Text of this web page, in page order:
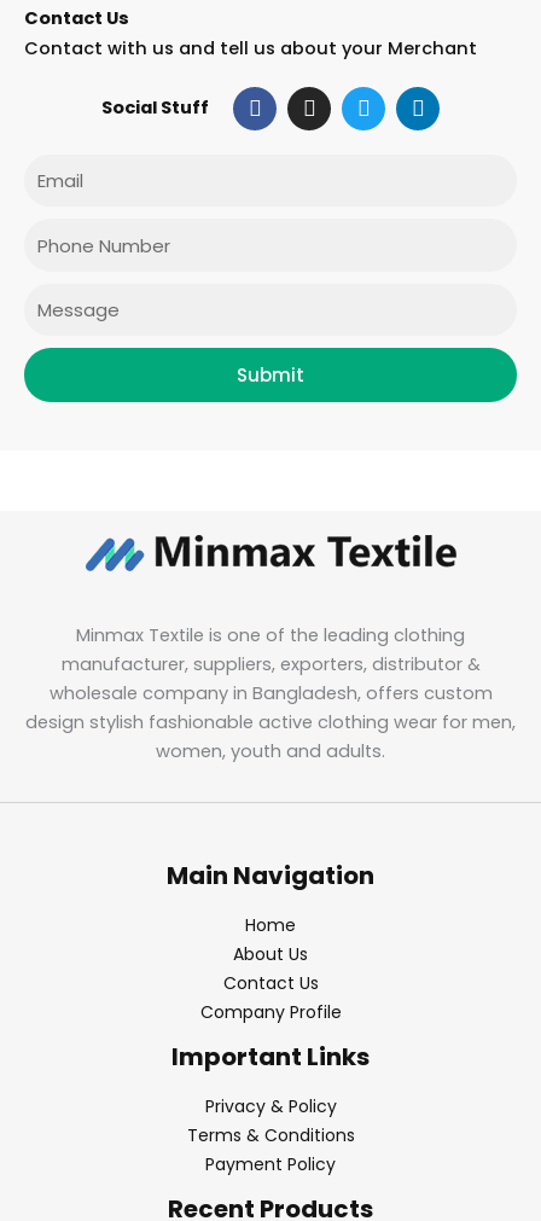
Contact Us
Contact with us and tell us about your Merchant
Social Stuff F
a
c
I
n
s
T
w
i
L
i
n
Submit
Minmax Textile is one of the leading clothing
manufacturer, suppliers, exporters, distributor &
wholesale company in Bangladesh, offers custom
design stylish fashionable active clothing wear for men,
women, youth and adults.
Main Navigation
Home
About Us
Contact Us
Company Profile
Important Links
Privacy & Policy
Terms & Conditions
Payment Policy
Recent Products